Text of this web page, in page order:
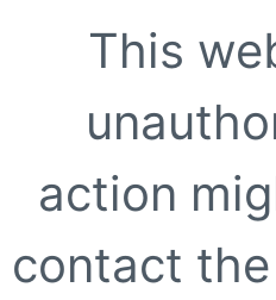
This
action
contact